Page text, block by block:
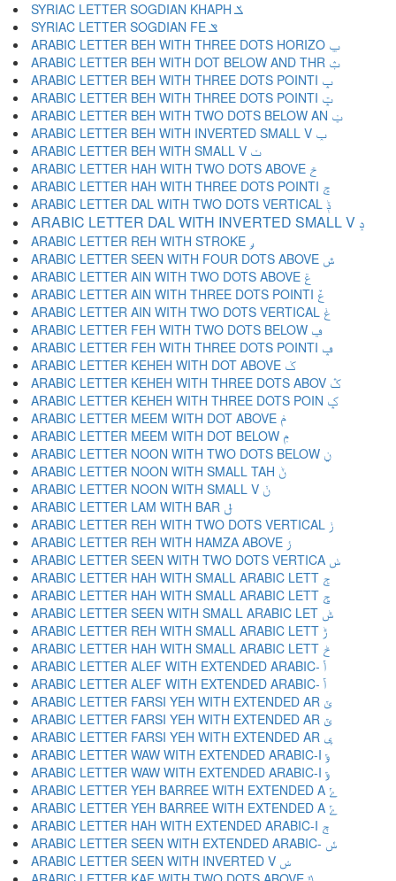
SYRIAC LETTER SOGDIAN KHAPH ݎ
SYRIAC LETTER SOGDIAN FE ݏ
ARABIC LETTER BEH WITH THREE DOTS HORIZO ݐ
ARABIC LETTER BEH WITH DOT BELOW AND THR ݑ
ARABIC LETTER BEH WITH THREE DOTS POINTI ݒ
ARABIC LETTER BEH WITH THREE DOTS POINTI ݓ
ARABIC LETTER BEH WITH TWO DOTS BELOW AN ݔ
ARABIC LETTER BEH WITH INVERTED SMALL V ݕ
ARABIC LETTER BEH WITH SMALL V ݖ
ARABIC LETTER HAH WITH TWO DOTS ABOVE ݗ
ARABIC LETTER HAH WITH THREE DOTS POINTI ݘ
ARABIC LETTER DAL WITH TWO DOTS VERTICAL ݙ
ARABIC LETTER DAL WITH INVERTED SMALL V ݚ
ARABIC LETTER REH WITH STROKE ݛ
ARABIC LETTER SEEN WITH FOUR DOTS ABOVE ݜ
ARABIC LETTER AIN WITH TWO DOTS ABOVE ݝ
ARABIC LETTER AIN WITH THREE DOTS POINTI ݞ
ARABIC LETTER AIN WITH TWO DOTS VERTICAL ݟ
ARABIC LETTER FEH WITH TWO DOTS BELOW ݠ
ARABIC LETTER FEH WITH THREE DOTS POINTI ݡ
ARABIC LETTER KEHEH WITH DOT ABOVE ݢ
ARABIC LETTER KEHEH WITH THREE DOTS ABOV ݣ
ARABIC LETTER KEHEH WITH THREE DOTS POIN ݤ
ARABIC LETTER MEEM WITH DOT ABOVE ݥ
ARABIC LETTER MEEM WITH DOT BELOW ݦ
ARABIC LETTER NOON WITH TWO DOTS BELOW ݧ
ARABIC LETTER NOON WITH SMALL TAH ݨ
ARABIC LETTER NOON WITH SMALL V ݩ
ARABIC LETTER LAM WITH BAR ݪ
ARABIC LETTER REH WITH TWO DOTS VERTICAL ݫ
ARABIC LETTER REH WITH HAMZA ABOVE ݬ
ARABIC LETTER SEEN WITH TWO DOTS VERTICA ݭ
ARABIC LETTER HAH WITH SMALL ARABIC LETT ݮ
ARABIC LETTER HAH WITH SMALL ARABIC LETT ݯ
ARABIC LETTER SEEN WITH SMALL ARABIC LET ݰ
ARABIC LETTER REH WITH SMALL ARABIC LETT ݱ
ARABIC LETTER HAH WITH SMALL ARABIC LETT ݲ
ARABIC LETTER ALEF WITH EXTENDED ARABIC- ݳ
ARABIC LETTER ALEF WITH EXTENDED ARABIC- ݴ
ARABIC LETTER FARSI YEH WITH EXTENDED AR ݵ
ARABIC LETTER FARSI YEH WITH EXTENDED AR ݶ
ARABIC LETTER FARSI YEH WITH EXTENDED AR ݷ
ARABIC LETTER WAW WITH EXTENDED ARABIC-I ݸ
ARABIC LETTER WAW WITH EXTENDED ARABIC-I ݹ
ARABIC LETTER YEH BARREE WITH EXTENDED A ݺ
ARABIC LETTER YEH BARREE WITH EXTENDED A ݻ
ARABIC LETTER HAH WITH EXTENDED ARABIC-I ݼ
ARABIC LETTER SEEN WITH EXTENDED ARABIC- ݽ
ARABIC LETTER SEEN WITH INVERTED V ݾ